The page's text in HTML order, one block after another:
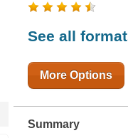
See all
More Options
Summary